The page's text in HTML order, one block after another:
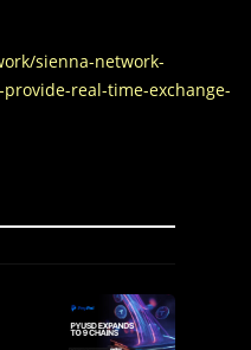
sienna-network-
real-time-exchange-